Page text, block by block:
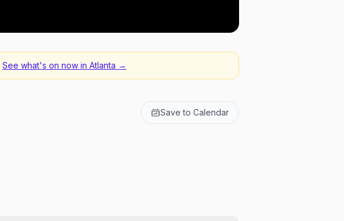
See what's on now in Atlanta →
Save to Calendar